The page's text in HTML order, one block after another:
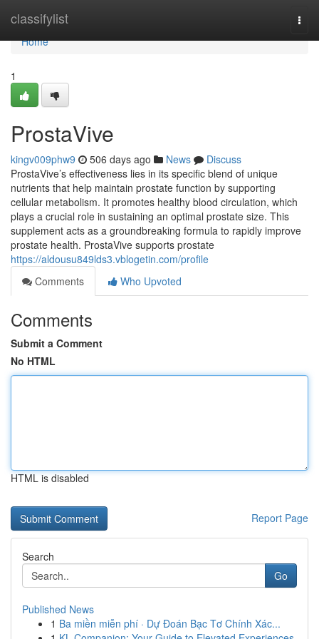
classifylist
Home
Home
1
ProstaVive
kingv009phw9 506 days ago News
Discuss
ProstaVive’s effectiveness lies in its specific blend of unique
nutrients that help maintain prostate function by supporting
cellular metabolism. It promotes healthy blood circulation, which
plays a crucial role in sustaining an optimal prostate size. This
supplement acts as a groundbreaking formula to rapidly improve
prostate health. ProstaVive supports prostate
https://aldousu849lds3.vblogetin.com/profile
Comments
Who Upvoted
Comments
Submit a Comment
No HTML
HTML is disabled
Report Page
Search
Go
Published News
1 Ba miền miễn phí · Dự Đoán Bạc Tơ Chính Xác...